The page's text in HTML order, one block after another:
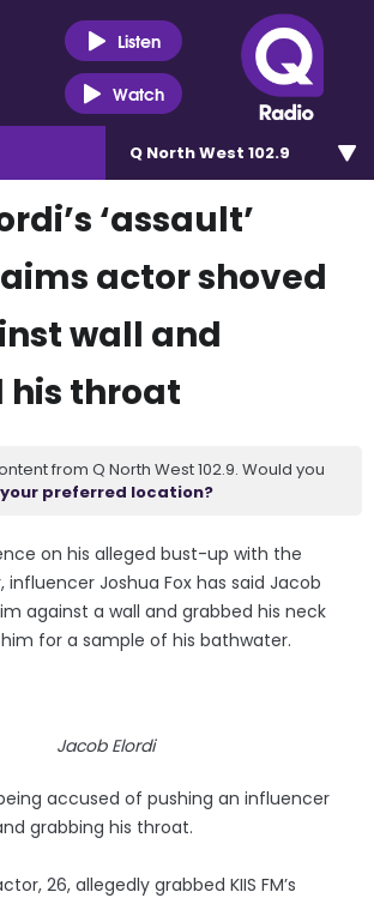
Listen
Watch
Q North West 102.9
‘assault’
actor shoved
wall and
throat
from Q North West 102.9. Would you
preferred location?
on his alleged bust-up with the
influencer Joshua Fox has said Jacob
against a wall and grabbed his neck
for a sample of his bathwater.
Jacob Elordi
accused of pushing an influencer
grabbing his throat.
26, allegedly grabbed KIIS FM’s